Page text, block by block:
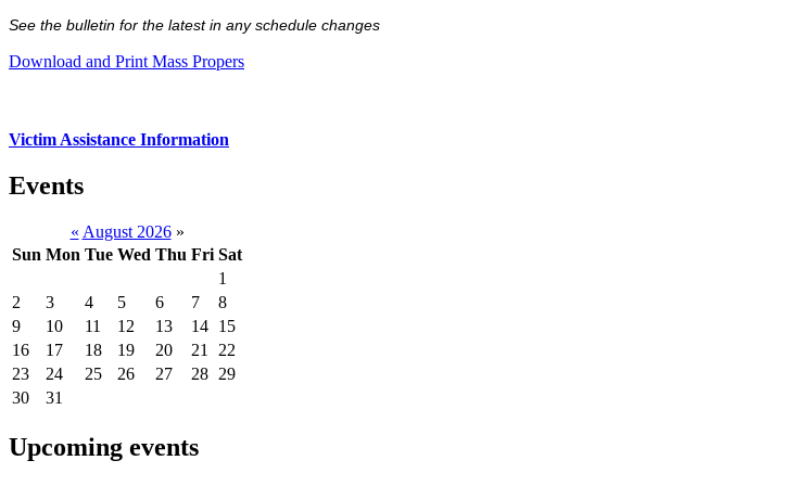
See the bulletin for the latest in any schedule changes
Download and Print Mass Propers
Victim Assistance Information
Events
« August 2026 »
Sun Mon Tue Wed Thu Fri Sat
1
2
3 4 5 6 7
8
9
10 11 12 13 14 15
16
17 18 19 20 21
22
23
24 25 26 27 28 29
30
31
Upcoming events